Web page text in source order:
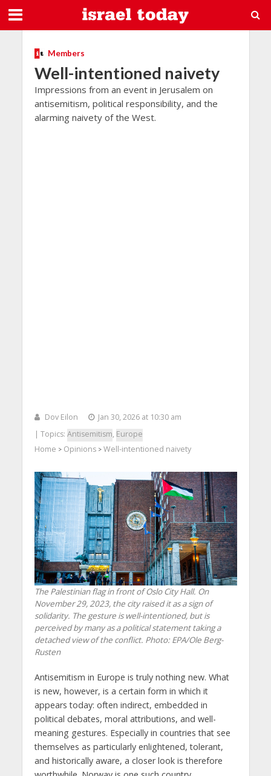
Members
Well-intentioned naivety
Impressions from an event in Jerusalem on
antisemitism, political responsibility, and the
alarming naivety of the West.
Dov Eilon
Jan 30, 2026 at 10:30 am
| Topics: Antisemitism, Europe
Home > Opinions> Well-intentioned naivety
The Palestinian flag in front of Oslo City Hall. On
November 29, 2023, the city raised it as a sign of
solidarity. The gesture is well-intentioned, but is
perceived by many as a political statement taking a
detached view of the conflict. Photo: EPA/Ole Berg-
Rusten
Antisemitism in Europe is truly nothing new. What
is new, however, is a certain form in which it
appears today: often indirect, embedded in
political debates, moral attributions, and well-
meaning gestures. Especially in countries that see
themselves as particularly enlightened, tolerant,
and historically aware, a closer look is therefore